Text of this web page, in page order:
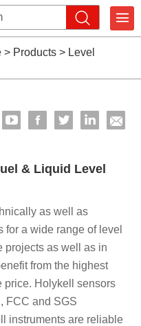
> Products> Level
& Liquid Level
as well as
a wide range of level
projects as well as in
from the highest
price. Holykell sensors
FCC and SGS
instruments are reliable